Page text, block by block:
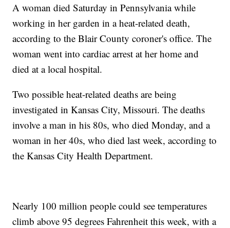
A woman died Saturday in Pennsylvania while
working in her garden in a heat-related death,
according to the Blair County coroner's office. The
woman went into cardiac arrest at her home and
died at a local hospital.
Two possible heat-related deaths are being
investigated in Kansas City, Missouri. The deaths
involve a man in his 80s, who died Monday, and a
woman in her 40s, who died last week, according to
the Kansas City Health Department.
Nearly 100 million people could see temperatures
climb above 95 degrees Fahrenheit this week, with a